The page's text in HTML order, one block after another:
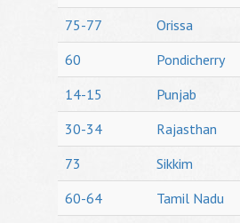
75-77
Orissa
60
Pondicherry
14-15
Punjab
30-34
Rajasthan
73
Sikkim
60-64
Tamil Nadu